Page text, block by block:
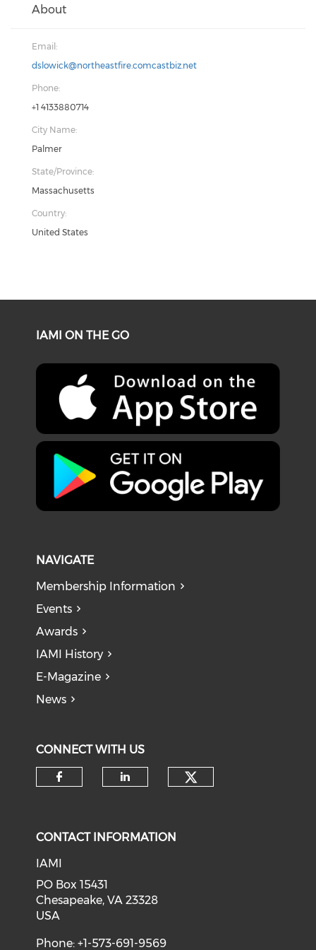
About
Email:
dslowick@northeastfire.comcastbiz.net
Phone:
+1 4133880714
City Name:
Palmer
State/Province:
Massachusetts
Country:
United States
IAMI ON THE GO
NAVIGATE
Membership Information
Events
Awards
IAMI History
E-Magazine
News
CONNECT WITH US
CONTACT INFORMATION
IAMI
PO Box 15431
Chesapeake, VA 23328
USA
Phone: +1-573-691-9569